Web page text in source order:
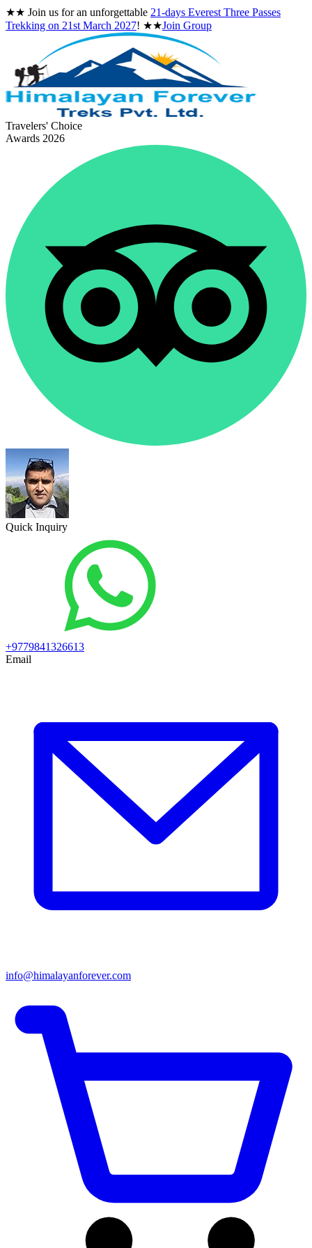
★★ Join us for an unforgettable 21-days Everest Three Passes
Trekking on 21st March 2027! ★★Join Group
Travelers' Choice
Awards 2026
Quick Inquiry
+9779841326613
Email
info@himalayanforever.com